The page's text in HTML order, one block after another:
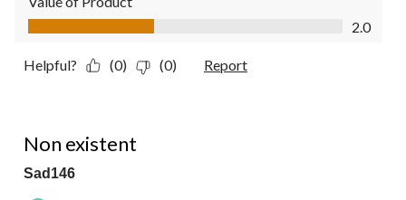
Value of Product, 2.0 out of 5
2.0
Helpful? (0) (0) Report
Non existent
Sad146